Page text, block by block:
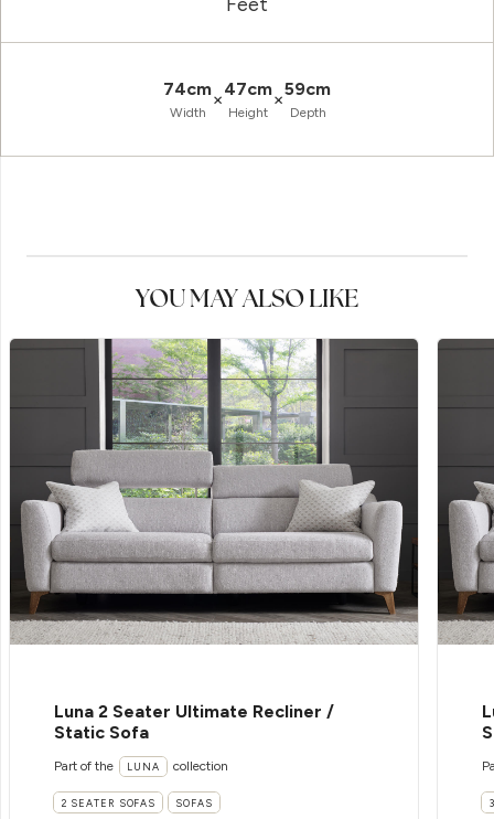
Feet
74cm
Width
×47cm
Height
×59cm
Depth
YOU MAY ALSO LIKE
Luna 2 Seater Ultimate Recliner /
Static Sofa
Part of the LUNA collection
2 SEATER SOFAS SOFAS